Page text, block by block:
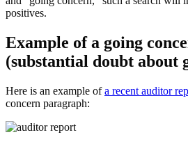
positives.
Example of a going
(substantial doubt about
Here is an example ofa recent auditor
concern paragraph: